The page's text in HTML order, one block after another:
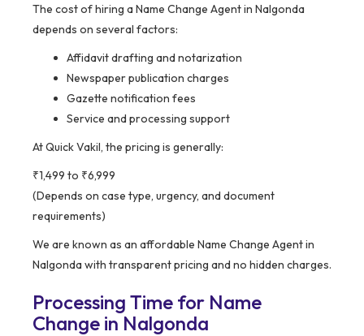
The cost of hiring a Name Change Agent in Nalgonda
depends on several factors:
Affidavit drafting and notarization
Newspaper publication charges
Gazette notification fees
Service and processing support
At Quick Vakil, the pricing is generally:
₹1,499 to ₹6,999
(Depends on case type, urgency, and document
requirements)
We are known as an affordable Name Change Agent in
Nalgonda with transparent pricing and no hidden charges.
Processing Time for Name
Change in Nalgonda